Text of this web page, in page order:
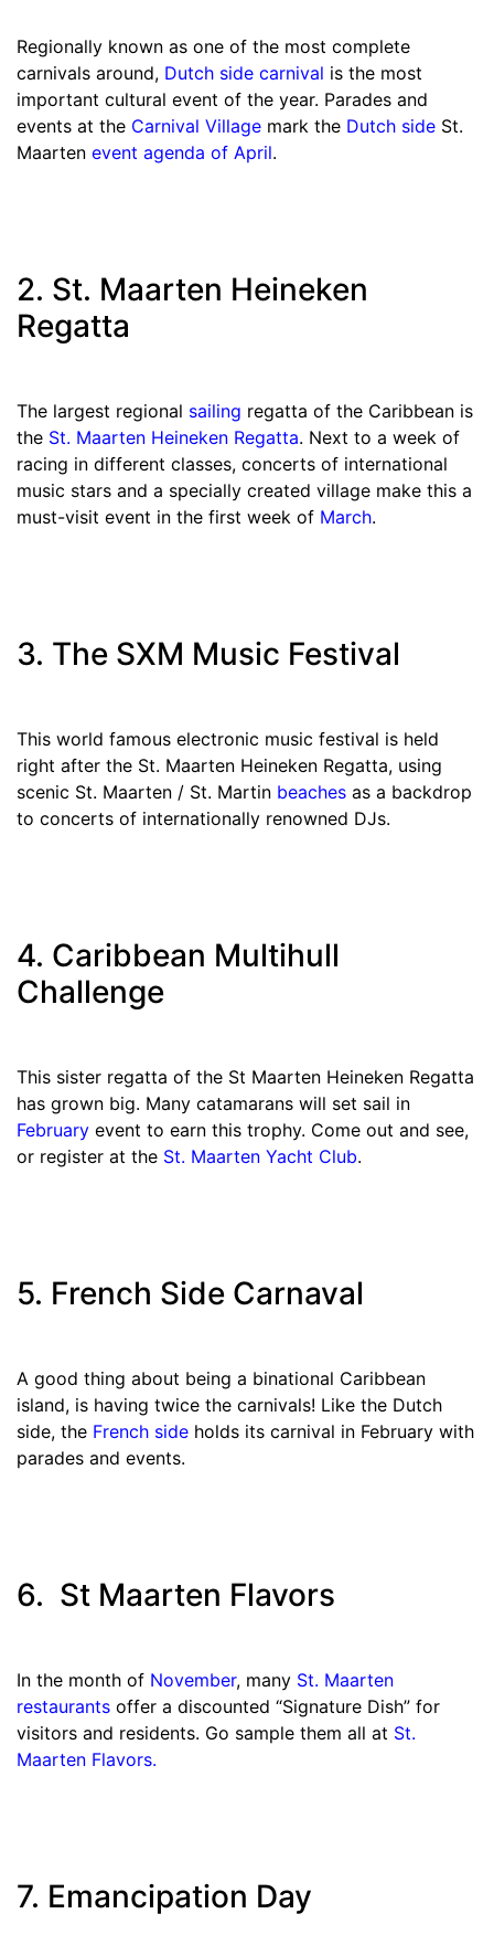
Regionally known as one of the most complete
carnivals around, Dutch side carnival is the most
important cultural event of the year. Parades and
events at the Carnival Village mark the Dutch side St.
Maarten event agenda of April.
2. St. Maarten Heineken
Regatta
The largest regional sailing regatta of the Caribbean is
the St. Maarten Heineken Regatta. Next to a week of
racing in different classes, concerts of international
music stars and a specially created village make this a
must-visit event in the first week of March.
3. The SXM Music Festival
This world famous electronic music festival is held
right after the St. Maarten Heineken Regatta, using
scenic St. Maarten / St. Martin beaches as a backdrop
to concerts of internationally renowned DJs.
4. Caribbean Multihull
Challenge
This sister regatta of the St Maarten Heineken Regatta
has grown big. Many catamarans will set sail in
February event to earn this trophy. Come out and see,
or register at the St. Maarten Yacht Club.
5. French Side Carnaval
A good thing about being a binational Caribbean
island, is having twice the carnivals! Like the Dutch
side, the French side holds its carnival in February with
parades and events.
6. St Maarten Flavors
In the month of November, many St. Maarten
restaurants offer a discounted “Signature Dish” for
visitors and residents. Go sample them all at St.
Maarten Flavors.
7. Emancipation Day